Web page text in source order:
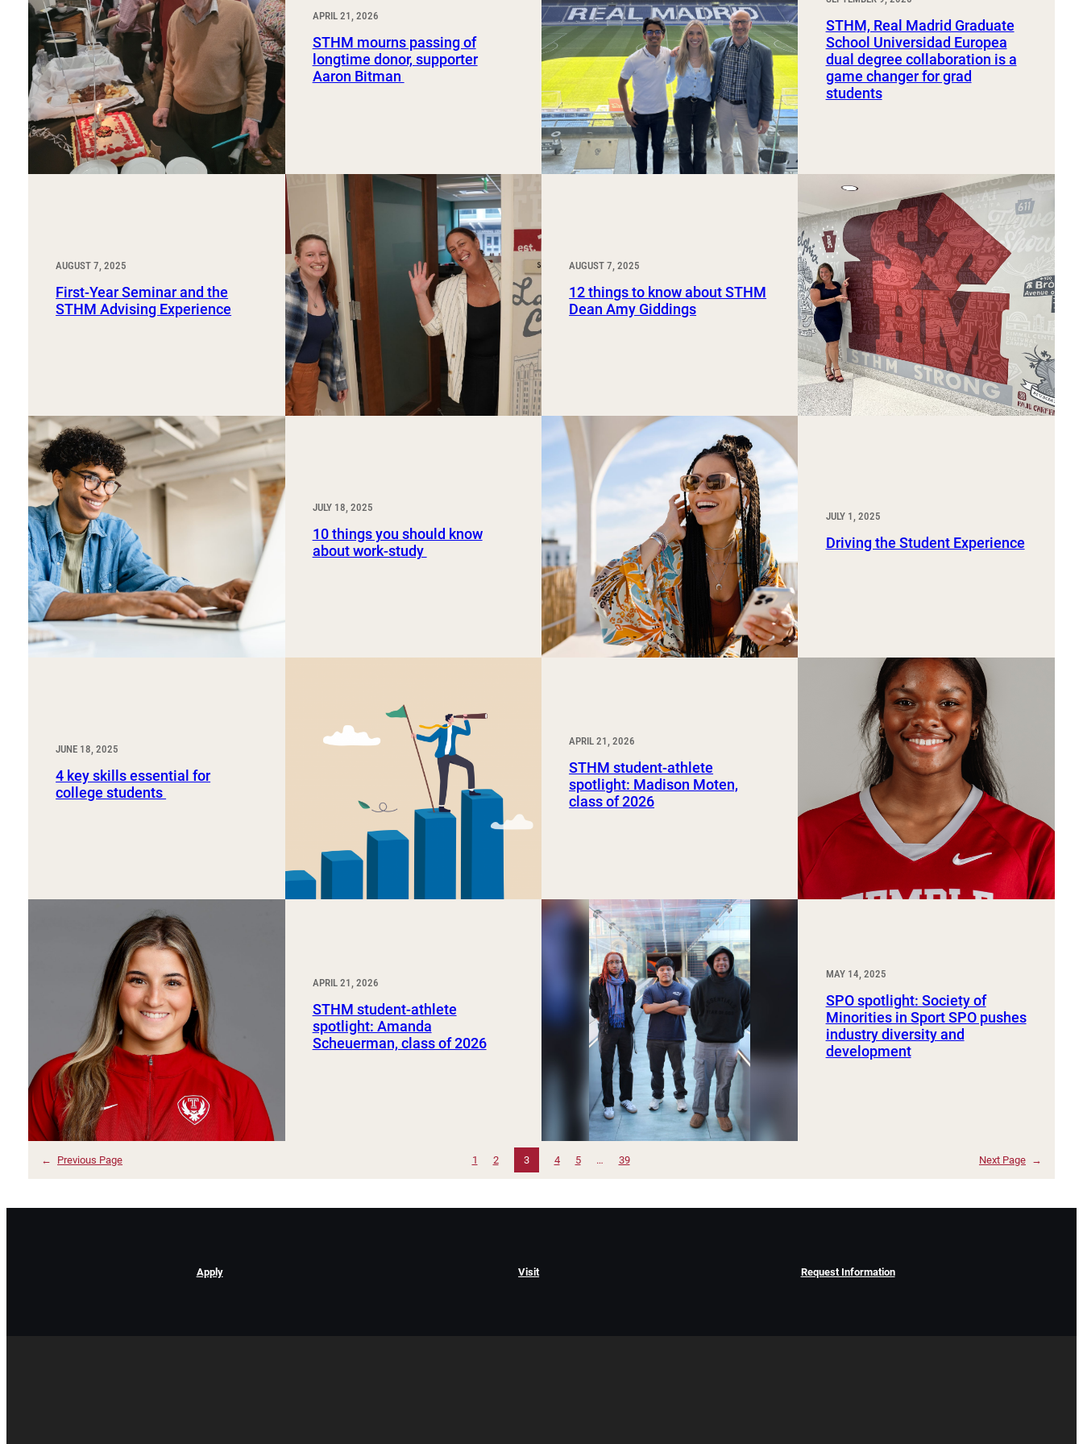
Sport, Tourism, Hospitality & Event Management
Undergraduate Internship Program
Study Abroad and Exchange Programs
APRIL 21, 2026
STHM mourns passing of
longtime donor, supporter
Aaron Bitman
STHM, Real Madrid Graduate
School Universidad Europea
dual degree collaboration is a
game changer for grad
students
AUGUST 7, 2025
First-Year Seminar and the
STHM Advising Experience
AUGUST 7, 2025
12 things to know about STHM
Dean Amy Giddings
JULY 18, 2025
10 things you should know
about work-study
JULY 1, 2025
Driving the Student Experience
JUNE 18, 2025
4 key skills essential for
college students
APRIL 21, 2026
STHM student-athlete
spotlight: Madison Moten,
class of 2026
APRIL 21, 2026
STHM student-athlete
spotlight: Amanda
Scheuerman, class of 2026
MAY 14, 2025
SPO spotlight: Society of
Minorities in Sport SPO pushes
industry diversity and
development
← Previous Page 1 2 3 4 5 … 39 Next Page →
Apply Visit Request Information